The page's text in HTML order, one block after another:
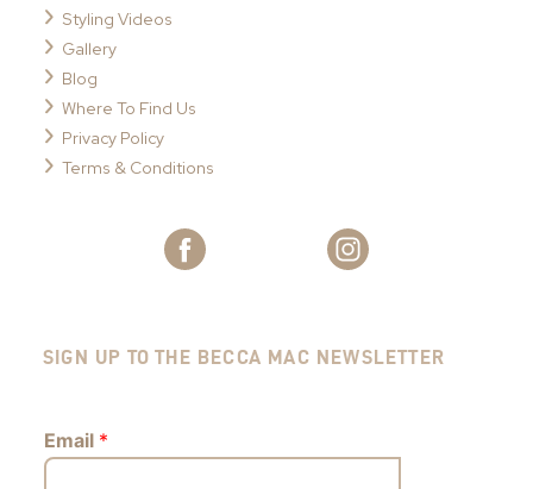
Styling Videos
Gallery
Blog
Where To Find Us
Privacy Policy
Terms & Conditions
SIGN UP TO THE BECCA MAC NEWSLETTER
Email *